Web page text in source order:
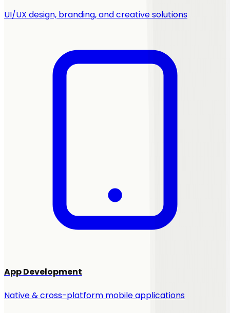
UI/UX design, branding, and creative solutions
App Development
Native & cross-platform mobile applications